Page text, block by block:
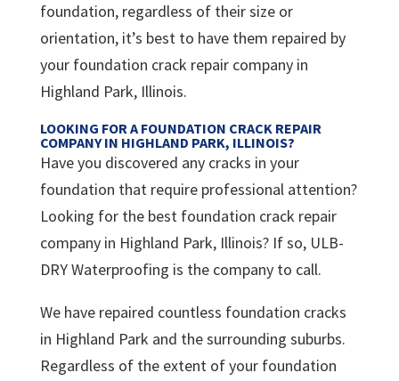
foundation, regardless of their size or
orientation, it’s best to have them repaired by
your foundation crack repair company in
Highland Park, Illinois.
LOOKING FOR A FOUNDATION CRACK REPAIR
COMPANY IN HIGHLAND PARK, ILLINOIS?
Have you discovered any cracks in your
foundation that require professional attention?
Looking for the best foundation crack repair
company in Highland Park, Illinois? If so, ULB-
DRY Waterproofing is the company to call.
We have repaired countless foundation cracks
in Highland Park and the surrounding suburbs.
Regardless of the extent of your foundation